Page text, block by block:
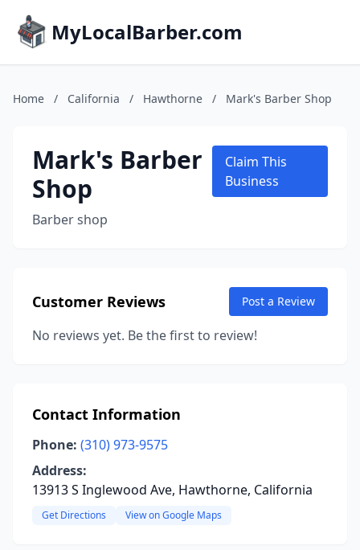
MyLocalBarber.com
Home / California / Hawthorne / Mark's Barber Shop
Mark's Barber
Shop
Barber shop
Claim This
Business
Customer Reviews Post a Review
No reviews yet. Be the first to review!
Contact Information
Phone: (310) 973-9575
Address:
13913 S Inglewood Ave, Hawthorne, California
Get Directions View on Google Maps